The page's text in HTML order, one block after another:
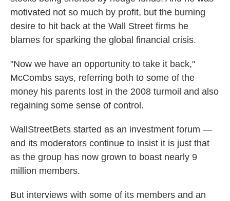
motivated not so much by profit, but the burning
desire to hit back at the Wall Street firms he
blames for sparking the global financial crisis.
"Now we have an opportunity to take it back,"
McCombs says, referring both to some of the
money his parents lost in the 2008 turmoil and also
regaining some sense of control.
WallStreetBets started as an investment forum —
and its moderators continue to insist it is just that
as the group has now grown to boast nearly 9
million members.
But interviews with some of its members and an